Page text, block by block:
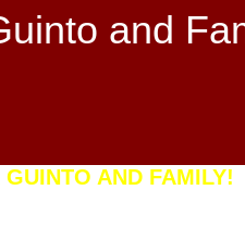
and
AND FAMILY!